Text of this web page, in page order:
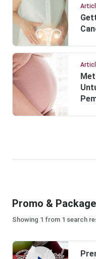
Promo & Package
Showing 1 from 1 search